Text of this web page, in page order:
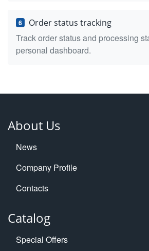
6 Order status tracking
Track order status and processing
personal dashboard.
About Us
News
Company Profile
Contacts
Catalog
Special Offers